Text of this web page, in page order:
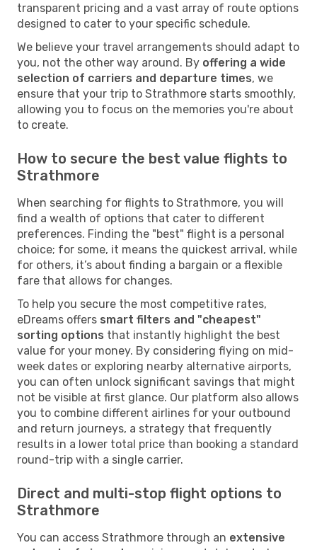
transparent pricing and a vast array of route options
designed to cater to your specific schedule.
We believe your travel arrangements should adapt to
you, not the other way around. By offering a wide
selection of carriers and departure times, we
ensure that your trip to Strathmore starts smoothly,
allowing you to focus on the memories you're about
to create.
How to secure the best value flights to
Strathmore
When searching for flights to Strathmore, you will
find a wealth of options that cater to different
preferences. Finding the "best" flight is a personal
choice; for some, it means the quickest arrival, while
for others, it’s about finding a bargain or a flexible
fare that allows for changes.
To help you secure the most competitive rates,
eDreams offers smart filters and "cheapest"
sorting options that instantly highlight the best
value for your money. By considering flying on mid-
week dates or exploring nearby alternative airports,
you can often unlock significant savings that might
not be visible at first glance. Our platform also allows
you to combine different airlines for your outbound
and return journeys, a strategy that frequently
results in a lower total price than booking a standard
round-trip with a single carrier.
Direct and multi-stop flight options to
Strathmore
You can access Strathmore through an extensive